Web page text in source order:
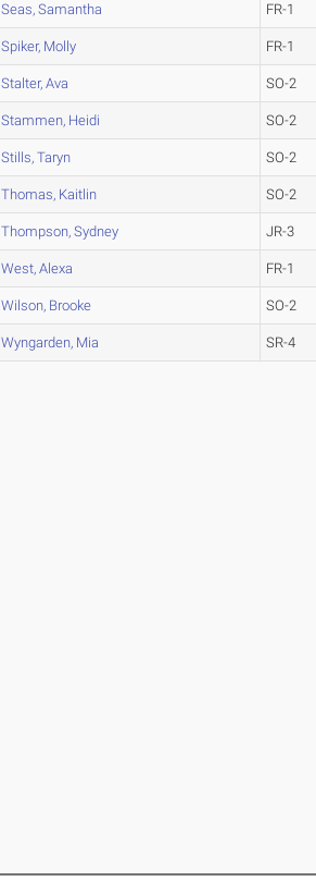
Seas, Samantha FR-1
Spiker, Molly FR-1
Stalter, Ava SO-2
Stammen, Heidi SO-2
Stills, Taryn SO-2
Thomas, Kaitlin SO-2
Thompson, Sydney JR-3
West, Alexa FR-1
Wilson, Brooke SO-2
Wyngarden, Mia SR-4